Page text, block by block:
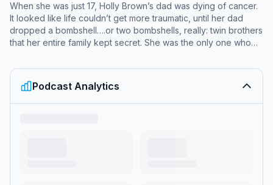
When she was just 17, Holly Brown’s dad was dying of cancer.
It looked like life couldn’t get more traumatic, until her dad
dropped a bombshell….or two bombshells, really: twin brothers
that her entire family kept secret. She was the only one who
questions than answers, Holly sets out to uncover how a
secret this big could be hidden, and why the sitcoms that
raised her were often the only way to make sense of a life
stranger than TV.
Podcast Analytics